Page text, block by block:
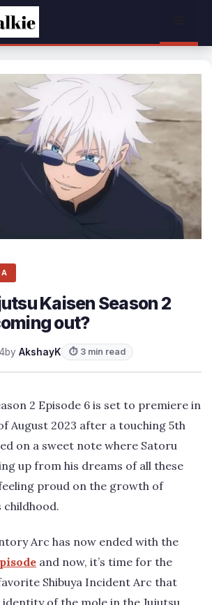
Kaisen Season 2
out?
by AkshayK ⏱ 3 min read
2 Episode 6 is set to premiere in
August 2023 after a touching 5th
on a sweet note where Satoru
up from his dreams of all these
proud on the growth of
childhood.
Arc has now ended with the
and now, it’s time for the
Shibuya Incident Arc that